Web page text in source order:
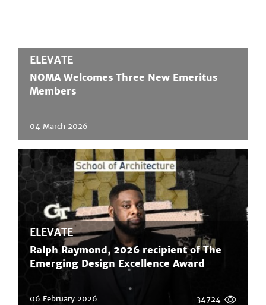
ELEVATE
NOMA Welcomes Three New Emeritus
Members
04 March 2026
ELEVATE
Ralph Raymond, 2026 recipient of The
Emerging Design Excellence Award
06 February 2026 34724